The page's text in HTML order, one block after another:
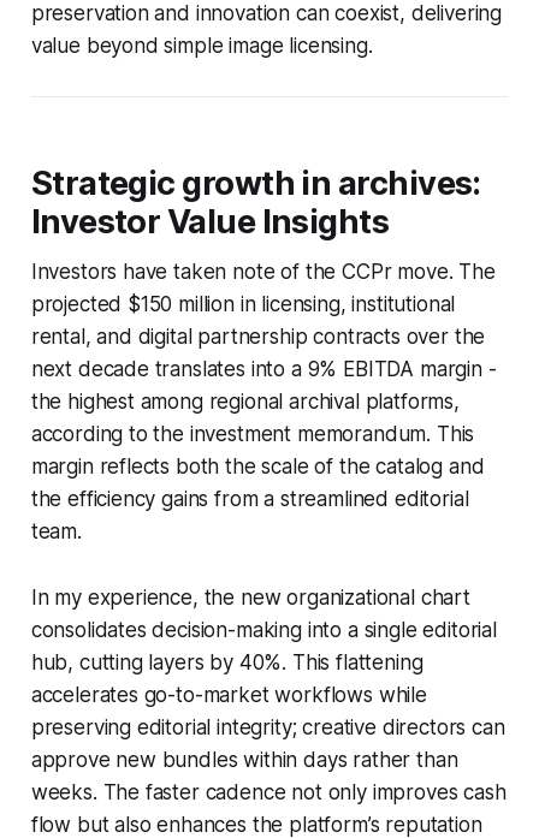
preservation and innovation can coexist, delivering
value beyond simple image licensing.
Strategic growth in archives:
Investor Value Insights
Investors have taken note of the CCPr move. The
projected $150 million in licensing, institutional
rental, and digital partnership contracts over the
next decade translates into a 9% EBITDA margin -
the highest among regional archival platforms,
according to the investment memorandum. This
margin reflects both the scale of the catalog and
the efficiency gains from a streamlined editorial
team.
In my experience, the new organizational chart
consolidates decision-making into a single editorial
hub, cutting layers by 40%. This flattening
accelerates go-to-market workflows while
preserving editorial integrity; creative directors can
approve new bundles within days rather than
weeks. The faster cadence not only improves cash
flow but also enhances the platform’s reputation